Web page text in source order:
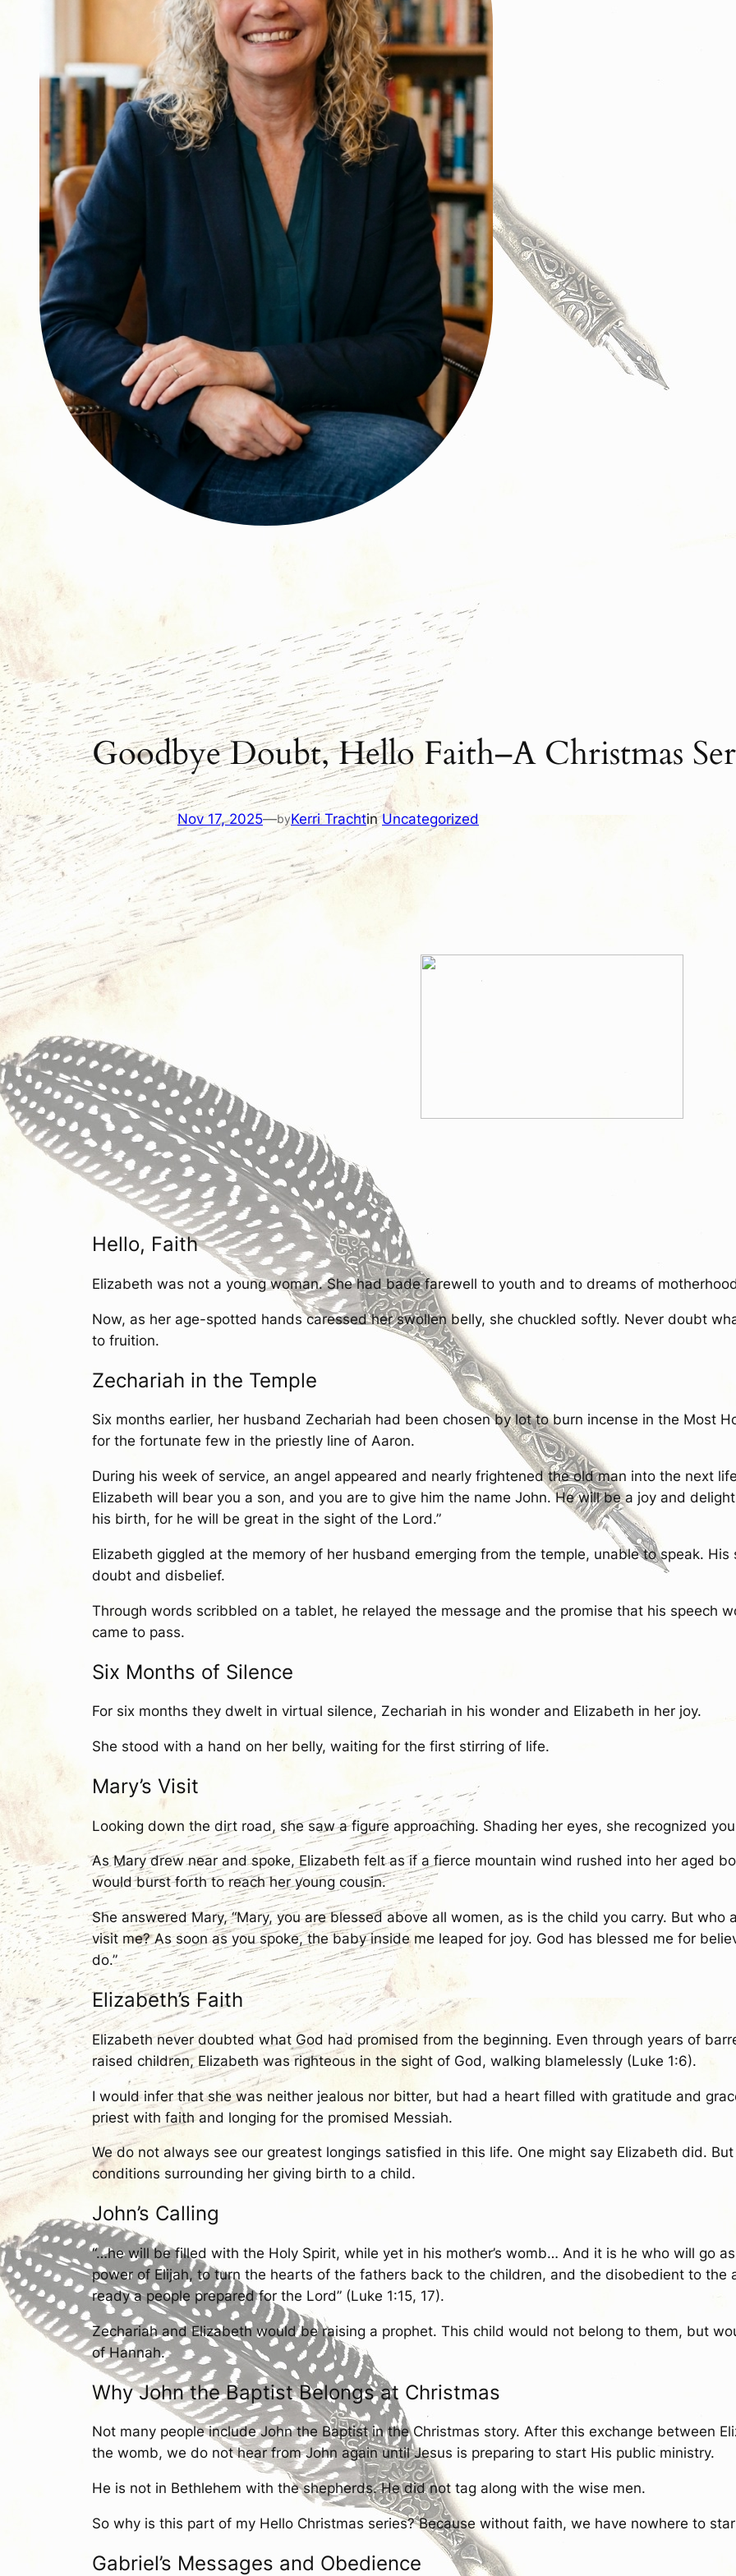
Goodbye Doubt, Hello Faith–A Christmas
Nov 17, 2025—byKerri TrachtinUncategorized
Hello, Faith
Elizabeth was not a young woman. She had bade farewell to youth and to dreams of
Now, as her age-spotted hands caressed her swollen belly, she chuckled softly. Never doubt
to fruition.
Zechariah in the Temple
Six months earlier, her husband Zechariah had been chosen by lot to burn incense in the Most
for the fortunate few in the priestly line of Aaron.
During his week of service, an angel appeared and nearly frightened the old man into the next
Elizabeth will bear you a son, and you are to give him the name John. He will be a joy and
his birth, for he will be great in the sight of the Lord.”
Elizabeth giggled at the memory of her husband emerging from the temple, unable to speak.
doubt and disbelief.
Through words scribbled on a tablet, he relayed the message and the promise that his speech
came to pass.
Six Months of Silence
For six months they dwelt in virtual silence, Zechariah in his wonder and Elizabeth in her joy.
She stood with a hand on her belly, waiting for the first stirring of life.
Mary’s Visit
Looking down the dirt road, she saw a figure approaching. Shading her eyes, she recognized
As Mary drew near and spoke, Elizabeth felt as if a fierce mountain wind rushed into her aged
would burst forth to reach her young cousin.
She answered Mary, “Mary, you are blessed above all women, as is the child you carry. But
visit me? As soon as you spoke, the baby inside me leaped for joy. God has blessed me for
do.”
Elizabeth’s Faith
Elizabeth never doubted what God had promised from the beginning. Even through years of
raised children, Elizabeth was righteous in the sight of God, walking blamelessly (Luke 1:6).
I would infer that she was neither jealous nor bitter, but had a heart filled with gratitude and
priest with faith and longing for the promised Messiah.
We do not always see our greatest longings satisfied in this life. One might say Elizabeth did.
conditions surrounding her giving birth to a child.
John’s Calling
“…he will be filled with the Holy Spirit, while yet in his mother’s womb… And it is he who will go
power of Elijah, to turn the hearts of the fathers back to the children, and the disobedient to the
ready a people prepared for the Lord” (Luke 1:15, 17).
Zechariah and Elizabeth would be raising a prophet. This child would not belong to them, but
of Hannah.
Why John the Baptist Belongs at Christmas
Not many people include John the Baptist in the Christmas story. After this exchange between
the womb, we do not hear from John again until Jesus is preparing to start His public ministry.
He is not in Bethlehem with the shepherds. He did not tag along with the wise men.
So why is this part of my Hello Christmas series? Because without faith, we have nowhere to
Gabriel’s Messages and Obedience